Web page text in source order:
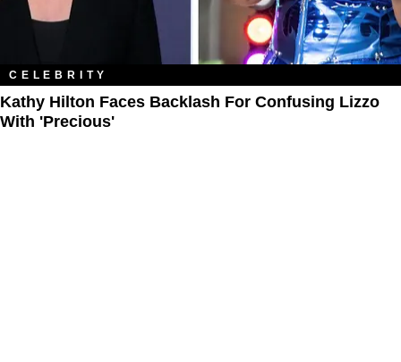
CELEBRITY
Kathy Hilton Faces Backlash For Confusing Lizzo
With 'Precious'